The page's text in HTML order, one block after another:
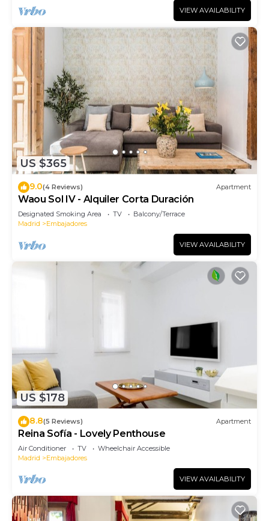
VIEW AVAILABILITY
US $365
9.0(4 Reviews) Apartment
Waou Sol IV - Alquiler Corta Duración
Designated Smoking Area TV
Balcony/Terrace
Madrid
Embajadores
VIEW AVAILABILITY
US $178
8.8(5 Reviews) Apartment
Reina Sofía - Lovely Penthouse
Air Conditioner TV
Wheelchair Accessible
Madrid
Embajadores
VIEW AVAILABILITY